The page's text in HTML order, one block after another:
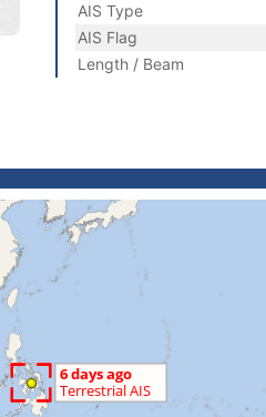
AIS Type
AIS Flag
Length / Beam